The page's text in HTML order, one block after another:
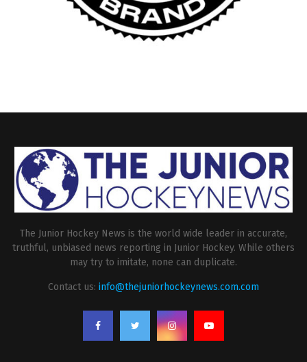
The Junior Hockey News is the world wide leader in accurate,
truthful, unbiased news reporting in Junior Hockey. While others
may try to imitate, none can duplicate.
Contact us: info@thejuniorhockeynews.com.com